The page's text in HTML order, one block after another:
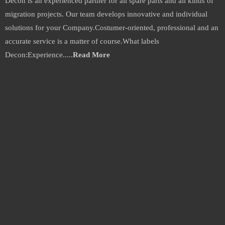
migration projects. Our team develops innovative and individual
solutions for your Company.Costumer-oriented, professional and an
accurate service is a matter of course.What labels
Decon:Experience.....Read More